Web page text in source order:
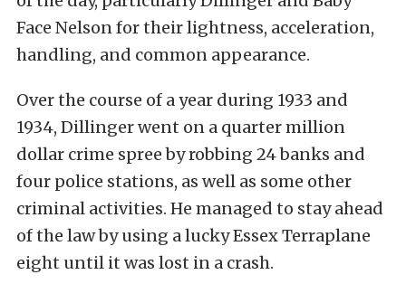
Face Nelson for their lightness, acceleration,
handling, and common appearance.
Over the course of a year during 1933 and
1934, Dillinger went on a quarter million
dollar crime spree by robbing 24 banks and
four police stations, as well as some other
criminal activities. He managed to stay ahead
of the law by using a lucky Essex Terraplane
eight until it was lost in a crash.